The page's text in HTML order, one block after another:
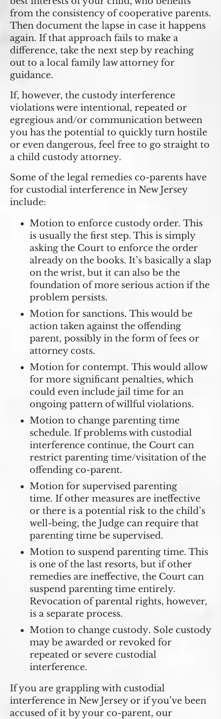
from the consistency of cooperative parents.
Then document the lapse in case it happens
again. If that approach fails to make a
difference, take the next step by reaching
out to a local family law attorney for
guidance.
If, however, the custody interference
violations were intentional, repeated or
egregious and/or communication between
you has the potential to quickly turn hostile
or even dangerous, feel free to go straight to
a child custody attorney.
Some of the legal remedies co-parents have
for custodial interference in New Jersey
include:
Motion to enforce custody order. This
is usually the first step. This is simply
asking the Court to enforce the order
already on the books. It’s basically a slap
on the wrist, but it can also be the
foundation of more serious action if the
problem persists.
Motion for sanctions. This would be
action taken against the offending
parent, possibly in the form of fees or
attorney costs.
Motion for contempt. This would allow
for more significant penalties, which
could even include jail time for an
ongoing pattern of willful violations.
Motion to change parenting time
schedule. If problems with custodial
interference continue, the Court can
restrict parenting time/visitation of the
offending co-parent.
Motion for supervised parenting
time. If other measures are ineffective
or there is a potential risk to the child’s
well-being, the Judge can require that
parenting time be supervised.
Motion to suspend parenting time. This
is one of the last resorts, but if other
remedies are ineffective, the Court can
suspend parenting time entirely.
Revocation of parental rights, however,
is a separate process.
Motion to change custody. Sole custody
may be awarded or revoked for
repeated or severe custodial
interference.
If you are grappling with custodial
interference in New Jersey or if you’ve been
accused of it by your co-parent, our